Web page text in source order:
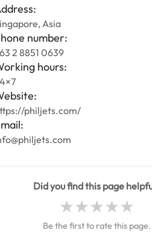
Asia
number:
2 8851 0639
hours:
philjets.com/
Did you find this page
Be the first to rate this page.